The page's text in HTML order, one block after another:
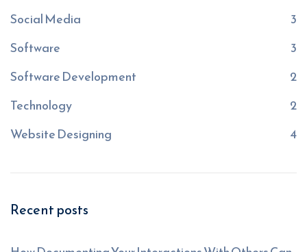
Social Media
3
Software
3
Software Development
2
Technology
2
Website Designing
4
Recent posts